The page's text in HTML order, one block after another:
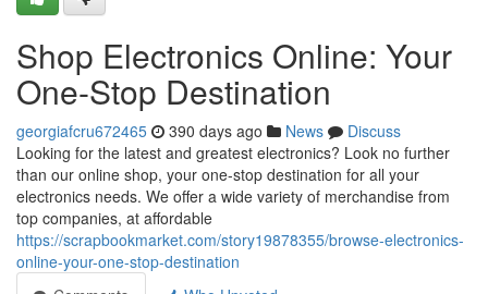
Shop Electronics Online: Your
One-Stop Destination
georgiafcru672465 390 days ago News
Discuss
Looking for the latest and greatest electronics? Look no further
than our online shop, your one-stop destination for all your
electronics needs. We offer a wide variety of merchandise from
top companies, at affordable
https://scrapbookmarket.com/story19878355/browse-electronics-
online-your-one-stop-destination